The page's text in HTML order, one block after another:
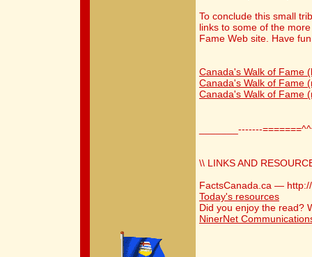
To conclude this small
links to some of the
Fame Web site. Have
Canada's Walk of Fame
Canada's Walk of Fame
Canada's Walk of Fame
_______-------
\\ LINKS AND
FactsCanada.ca —
Today's resources
Did you enjoy the read?
NinerNet